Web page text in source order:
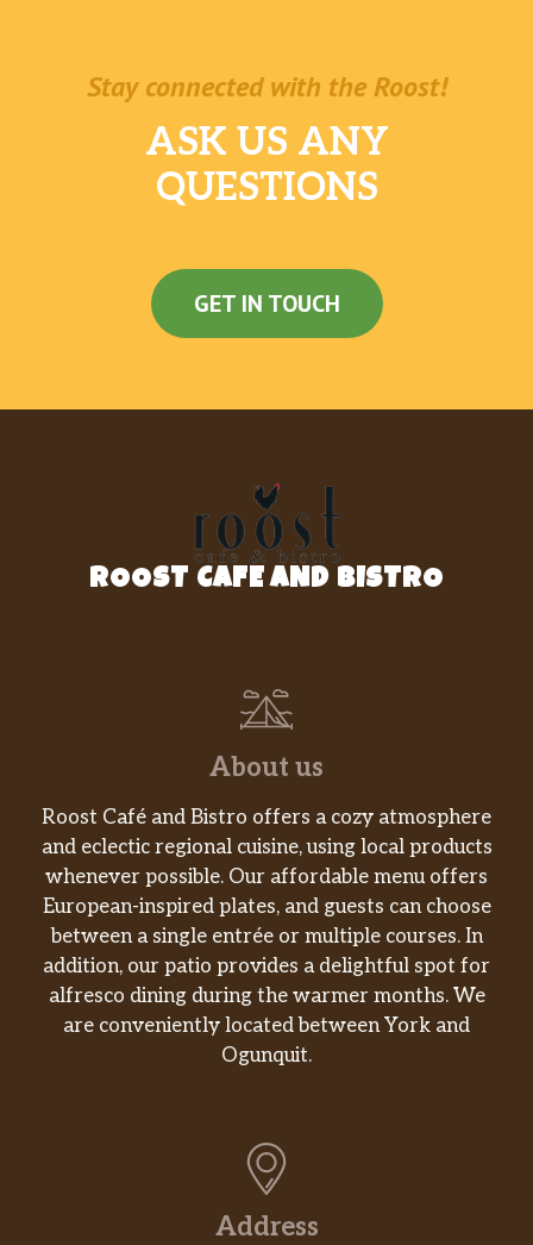
Stay connected with the Roost!
ASK US ANY
QUESTIONS
GET IN TOUCH
ROOST CAFE AND BISTRO
About us
Roost Café and Bistro offers a cozy atmosphere
and eclectic regional cuisine, using local products
whenever possible. Our affordable menu offers
European-inspired plates, and guests can choose
between a single entrée or multiple courses. In
addition, our patio provides a delightful spot for
alfresco dining during the warmer months. We
are conveniently located between York and
Ogunquit.
Address